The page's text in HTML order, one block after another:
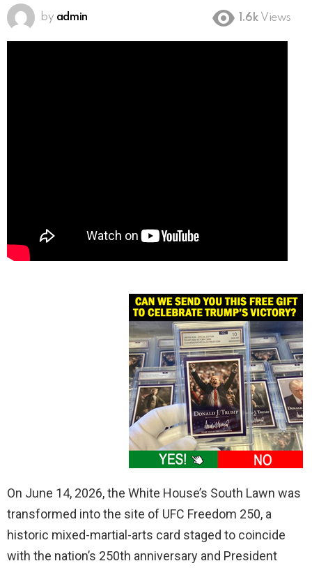
by admin 1.6k Views
On June 14, 2026, the White House’s South Lawn was
transformed into the site of UFC Freedom 250, a
historic mixed-martial-arts card staged to coincide
with the nation’s 250th anniversary and President